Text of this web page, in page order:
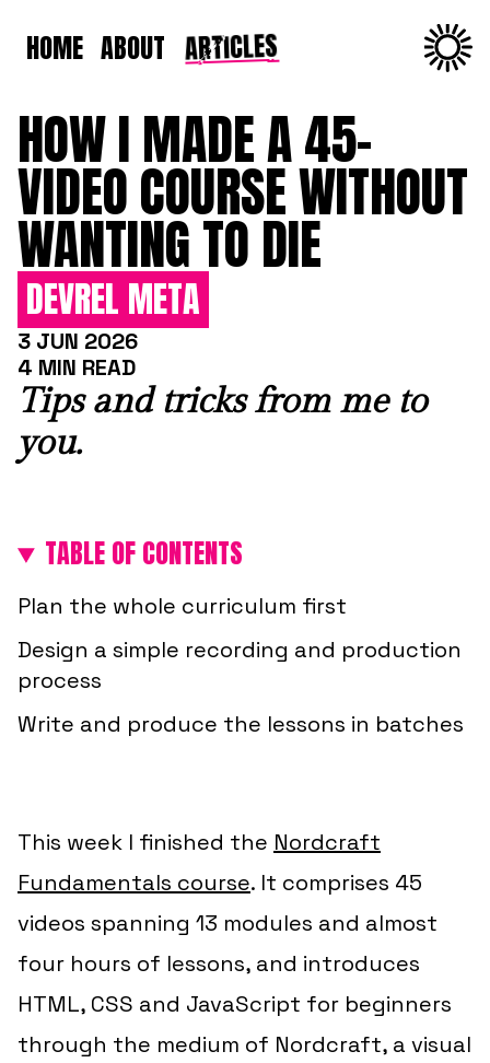
HOME ABOUT ARTICLES
HOW I MADE A 45-
VIDEO COURSE WITHOUT
WANTING TO DIE
DEVREL META
3 JUN 2026
4 MIN READ
Tips and tricks from me to
you.
TABLE OF CONTENTS
Plan the whole curriculum first
Design a simple recording and production
process
Write and produce the lessons in batches
This week I finished the Nordcraft
Fundamentals course. It comprises 45
videos spanning 13 modules and almost
four hours of lessons, and introduces
HTML, CSS and JavaScript for beginners
through the medium of Nordcraft, a visual